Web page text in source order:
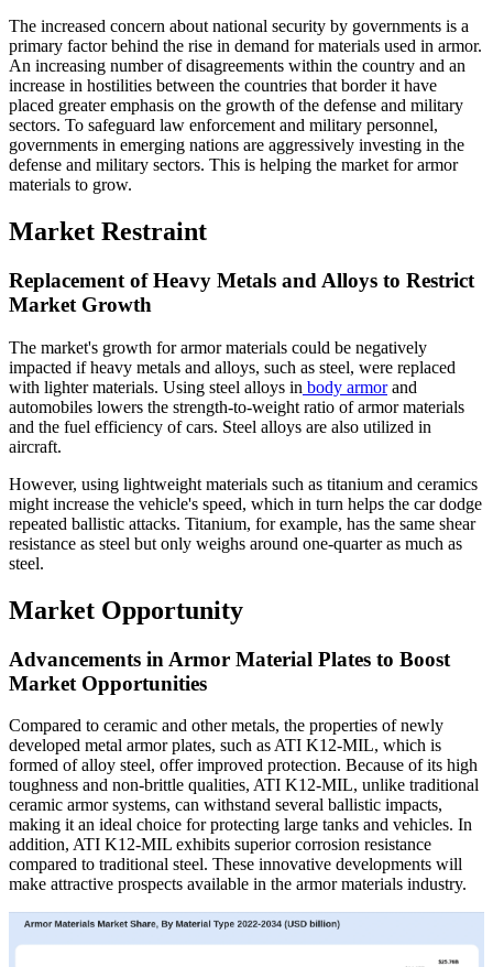
The increased concern about national security by governments is a
primary factor behind the rise in demand for materials used in armor.
An increasing number of disagreements within the country and an
increase in hostilities between the countries that border it have
placed greater emphasis on the growth of the defense and military
sectors. To safeguard law enforcement and military personnel,
governments in emerging nations are aggressively investing in the
defense and military sectors. This is helping the market for armor
materials to grow.
Market Restraint
Replacement of Heavy Metals and Alloys to Restrict
Market Growth
The market's growth for armor materials could be negatively
impacted if heavy metals and alloys, such as steel, were replaced
with lighter materials. Using steel alloys in body armorand
automobiles lowers the strength-to-weight ratio of armor materials
and the fuel efficiency of cars. Steel alloys are also utilized in
aircraft.
However, using lightweight materials such as titanium and ceramics
might increase the vehicle's speed, which in turn helps the car dodge
repeated ballistic attacks. Titanium, for example, has the same shear
resistance as steel but only weighs around one-quarter as much as
steel.
Market Opportunity
Advancements in Armor Material Plates to Boost
Market Opportunities
Compared to ceramic and other metals, the properties of newly
developed metal armor plates, such as ATI K12-MIL, which is
formed of alloy steel, offer improved protection. Because of its high
toughness and non-brittle qualities, ATI K12-MIL, unlike traditional
ceramic armor systems, can withstand several ballistic impacts,
making it an ideal choice for protecting large tanks and vehicles. In
addition, ATI K12-MIL exhibits superior corrosion resistance
compared to traditional steel. These innovative developments will
make attractive prospects available in the armor materials industry.